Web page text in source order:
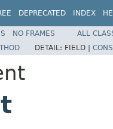
DEPRECATED INDEX
NO FRAMES
ALL
DETAIL: FIELD |